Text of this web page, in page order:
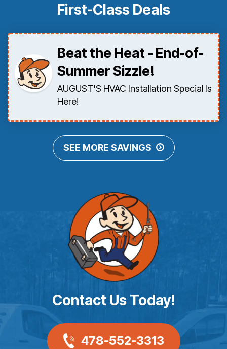
First-Class Deals
Beat the Heat - End-of-
Summer Sizzle!
AUGUST'S HVAC Installation Special Is
Here!
SEE MORE SAVINGS
Contact Us Today!
478-552-3313